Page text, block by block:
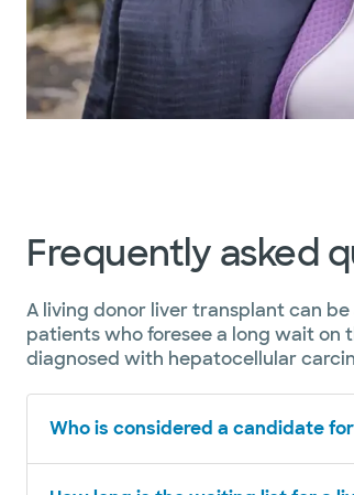
Frequently asked
A living donor liver transplant can
patients who foresee a long wait on
diagnosed with hepatocellular
Who is considered a candidate